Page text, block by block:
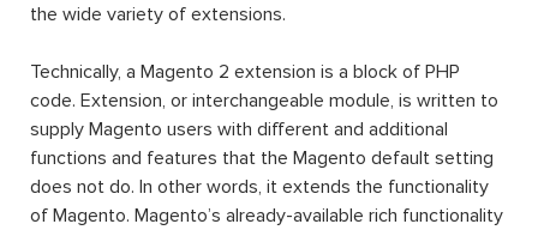
the wide variety of extensions.
Technically, a Magento 2 extension is a block of PHP
code. Extension, or interchangeable module, is written to
supply Magento users with different and additional
functions and features that the Magento default setting
does not do. In other words, it extends the functionality
of Magento. Magento’s already-available rich functionality